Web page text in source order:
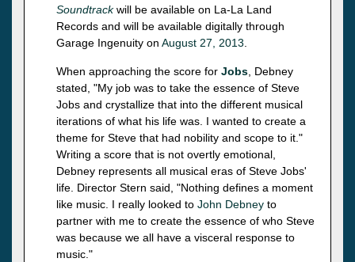
Soundtrackwill be available on La-La Land
Records and will be available digitally through
Garage Ingenuity on August 27, 2013
When approaching the score for Jobs , Debney
stated, "My job was to take the essence of Steve
Jobs and crystallize that into the different musical
iterations of what his life was. I wanted to create a
theme for Steve that had nobility and scope to it."
Writing a score that is not overtly emotional,
Debney represents all musical eras of Steve Jobs'
life. Director Stern said, "Nothing defines a moment
like music. I really looked to John Debney to
partner with me to create the essence of who Steve
was because we all have a visceral response to
music."